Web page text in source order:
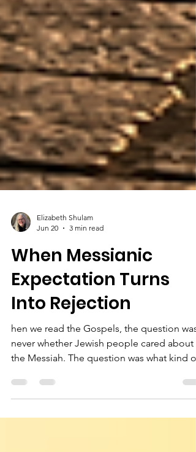
Elizabeth Shulam
Jun 20
3 min read
When Messianic
Expectation Turns
Into Rejection
hen we read the Gospels, the question was
never whether Jewish people cared about
chose to reveal Him.